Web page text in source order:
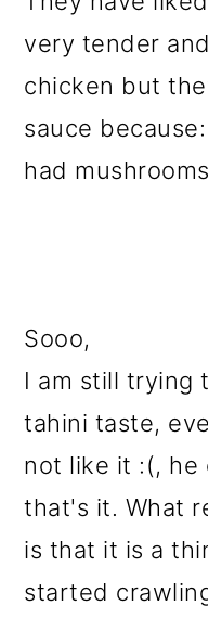
very tender
chicken but
sauce
had
Sooo,
I am still trying
tahini taste,
not like it :(, he
that's it. What
is that it is a
started